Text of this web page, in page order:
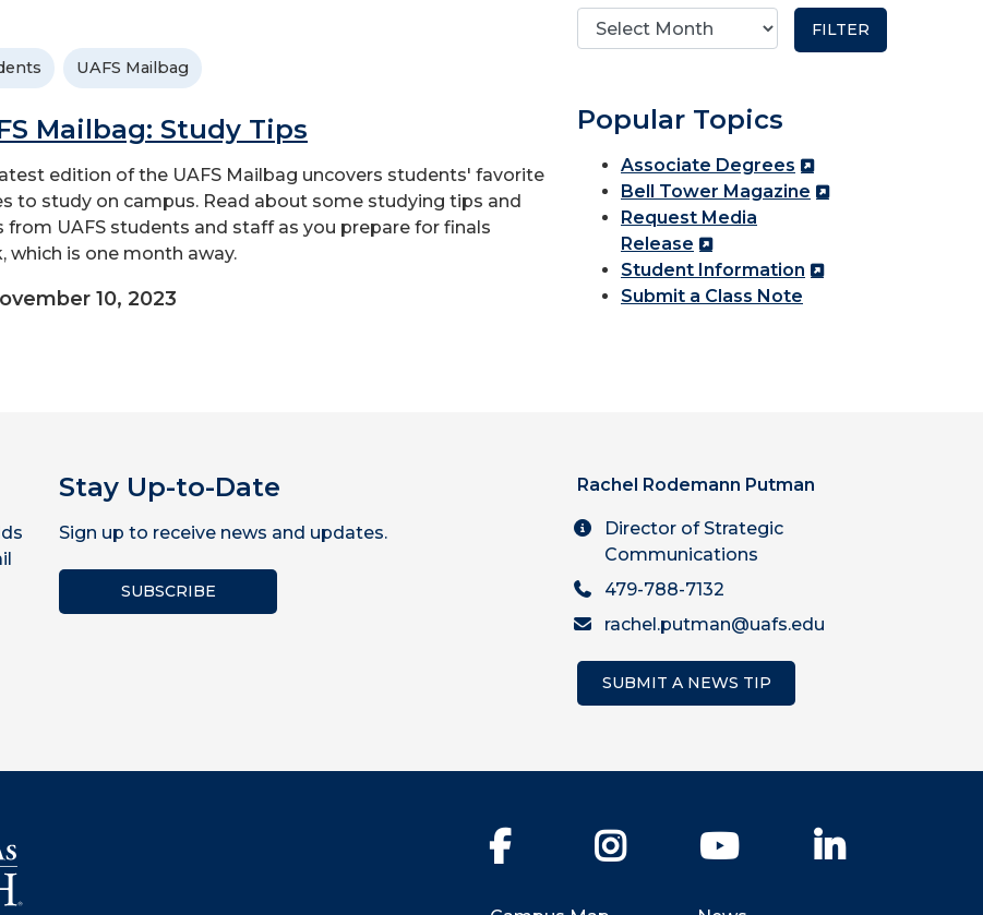
UAFS Mailbag
Mailbag: Study Tips
edition of the UAFS Mailbag uncovers students' favorite
to study on campus. Read about some studying tips and
from UAFS students and staff as you prepare for finals
which is one month away.
10, 2023
Popular Topics
Associate Degrees
Bell Tower Magazine
Request Media
Release
Student Information
Submit a Class Note
Stay Up-to-Date
Sign up to receive news and updates.
SUBSCRIBE
Rachel Rodemann Putman
Director of Strategic
Communications
479-788-7132
rachel.putman@uafs.edu
SUBMIT A NEWS TIP
Facebook Instagram YouTube